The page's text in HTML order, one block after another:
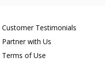
Customer Testimonials
Partner with Us
Terms of Use